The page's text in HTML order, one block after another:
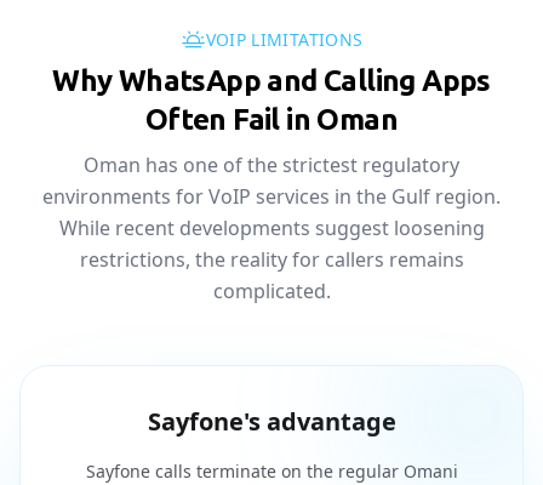
VOIP LIMITATIONS
Why WhatsApp and Calling Apps
Often Fail in Oman
Oman has one of the strictest regulatory
environments for VoIP services in the Gulf region.
While recent developments suggest loosening
restrictions, the reality for callers remains
complicated.
Sayfone's advantage
Sayfone calls terminate on the regular Omani